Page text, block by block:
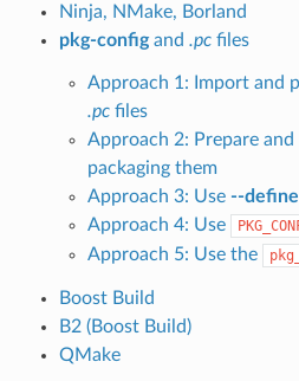
Ninja, NMake, Borland
pkg-configand .pcfiles
Approach 1: Import and
.pcfiles
Approach 2: Prepare and
packaging them
Approach 3: Use --
Approach 4: Use
Approach 5: Use the
Boost Build
B2 (Boost Build)
QMake